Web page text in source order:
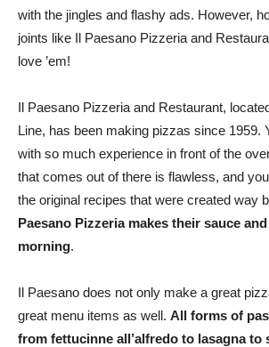
with the jingles and flashy ads. However,
joints like Il Paesano Pizzeria and
love ’em!
Il Paesano Pizzeria and Restaurant,
Line, has been making pizzas since 1959.
with so much experience in front of the
that comes out of there is flawless, and
the original recipes that were created way
Paesano Pizzeria makes their sauce
morning.
Il Paesano does not only make a great
great menu items as well. All forms of
from fettucinne all’alfredo to lasagna to